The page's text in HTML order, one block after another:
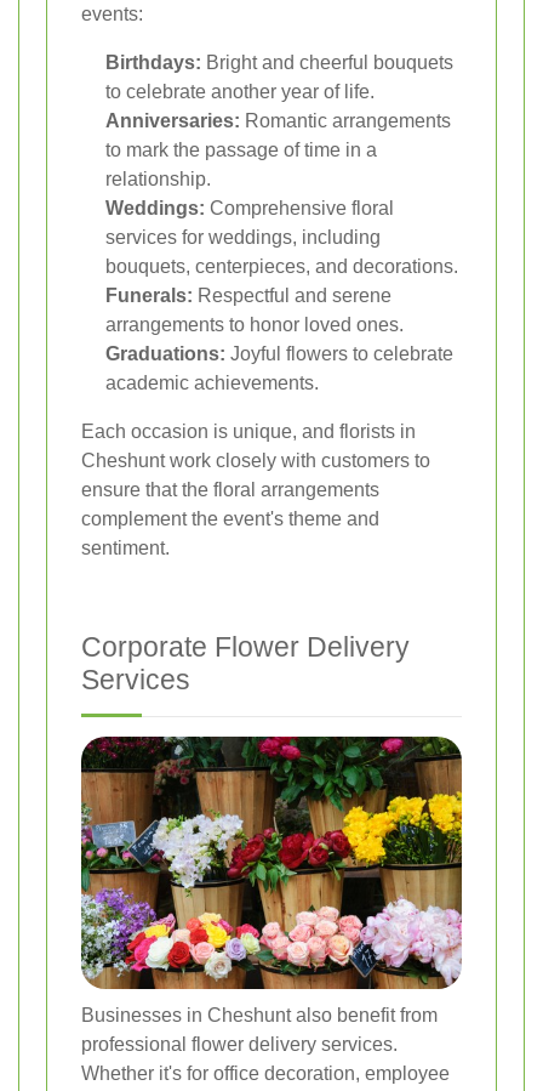
events:
Birthdays: Bright and cheerful bouquets
to celebrate another year of life.
Anniversaries: Romantic arrangements
to mark the passage of time in a
relationship.
Weddings: Comprehensive floral
services for weddings, including
bouquets, centerpieces, and decorations.
Funerals: Respectful and serene
arrangements to honor loved ones.
Graduations: Joyful flowers to celebrate
academic achievements.
Each occasion is unique, and florists in
Cheshunt work closely with customers to
ensure that the floral arrangements
complement the event's theme and
sentiment.
Corporate Flower Delivery
Services
Businesses in Cheshunt also benefit from
professional flower delivery services.
Whether it's for office decoration, employee